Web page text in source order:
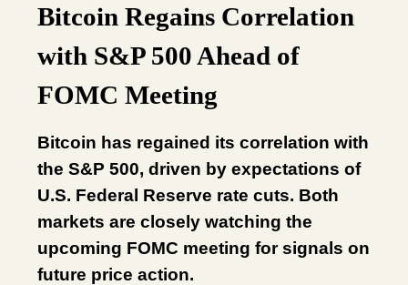
Bitcoin Regains Correlation
with S&P 500 Ahead of
FOMC Meeting
Bitcoin has regained its correlation with
the S&P 500, driven by expectations of
U.S. Federal Reserve rate cuts. Both
markets are closely watching the
upcoming FOMC meeting for signals on
future price action.